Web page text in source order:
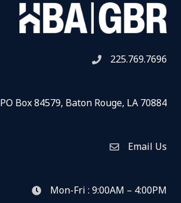
Telephone icon
225.769.7696
PO Box 84579, Baton Rouge, LA 70884
Envelope Icon
Email Us
clock icon
Mon-Fri : 9:00AM – 4:00PM